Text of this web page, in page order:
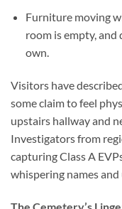
Furniture moving
room is empty,
own.
Visitors have
some claim to feel
upstairs hallway and
Investigators from
capturing Class A
whispering names
The Cemetery’s